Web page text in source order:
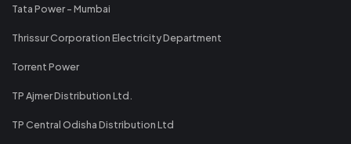
Tata Power - Mumbai
Thrissur Corporation Electricity Department
Torrent Power
TP Ajmer Distribution Ltd.
TP Central Odisha Distribution Ltd